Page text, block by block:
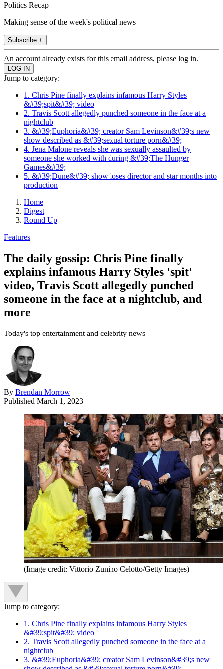
Politics Recap
Making sense of the week's political news
Subscribe +
An account already exists for this email address, please log in.
Jump to category:
1. Chris Pine finally explains infamous Harry Styles
&#39;spit&#39; video
2. Travis Scott allegedly punched someone in the face at a
nightclub
3. &#39;Euphoria&#39; creator Sam Levinson&#39;s new
show described as &#39;sexual torture porn&#39;
4. Jena Malone reveals she was sexually assaulted by
someone she worked with during &#39;The Hunger
Games&#39;
5. &#39;Dune&#39; show loses director and star months into
production
Home
Digest
Round Up
Features
The daily gossip: Chris Pine finally
explains infamous Harry Styles 'spit'
video, Travis Scott allegedly punched
someone in the face at a nightclub, and
more
Today's top entertainment and celebrity news
By Brendan Morrow
Published March 1, 2023
(Image credit: Vittorio Zunino Celotto/Getty Images)
Jump to category:
1. Chris Pine finally explains infamous Harry Styles
&#39;spit&#39; video
2. Travis Scott allegedly punched someone in the face at a
nightclub
3. &#39;Euphoria&#39; creator Sam Levinson&#39;s new